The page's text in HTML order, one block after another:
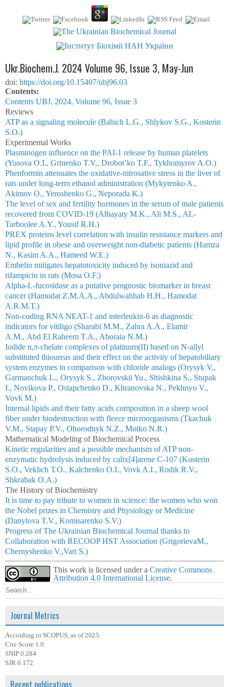
Ukr.Biochem.J. 2024 Volume 96, Issue 3, May-Jun
doi: https://doi.org/10.15407/ubj96.03
Сontents:
Contents UBJ, 2024, Volume 96, Issue 3
Reviews
ATP as a signaling molecule (Babich L.G., Shlykov S.G., Kosterin
S.O.)
Experimental Works
Plasminogen influence on the PAI-1 release by human platelets
(Yusova O.I., Grinenko T.V., Drobot’ko T.F., Tykhomyrov A.O.)
Phenformin attenuates the oxidative-nitrosative stress in the liver of
rats under long-term ethanol administration (Mykytenko A.,
Akimov O., Yeroshenko G., Neporada K.)
The level of sex and fertility hormones in the serum of male patients
recovered from COVID-19 (Albayaty M.K., Ali M.S., AL-
Tarboolee A.Y., Yousif R.H.)
PREX proteins level correlation with insulin resistance markers and
lipid profile in obese and overweight non-diabetic patients (Hamza
N., Kasim A.A., Hameed W.E.)
Embelin mitigates hepatotoxicity induced by isoniazid and
rifampicin in rats (Mosa O.F.)
Alpha-L-fucosidase as a putative prognostic biomarker in breast
cancer (Hamodat Z.M.A.A., Abdulwahhab H.H., Hamodat
A.R.M.T.)
Non-coding RNA NEAT-1 and interleukin-6 as diagnostic
indicators for vitiligo (Sharabi M.M., Zahra A.A., Elamir
A.M., Abd El Raheem T.A., Aboraia N.M.)
Iodide n,π-chelate complexes of platinum(II) based on N-allyl
substituted thioureas and their effect on the activity of hepatobiliary
system enzymes in comparison with chloride analogs (Orysyk V.,
Garmanchuk L., Orysyk S., Zborovskii Yu., Shishkina S., Stupak
I., Novikova P., Ostapchenko D., Khranovska N., Pekhnyo V.,
Vovk M.)
Internal lipids and their fatty acids composition in a sheep wool
fiber under biodestruction with fleece microorganisms (Tkachuk
V.M., Stapay P.V., Ohorodnyk N.Z., Motko N.R.)
Mathematical Modeling of Biochemical Process
Kinetic regularities and a possible mechanism of ATP non-
enzymatic hydrolysis induced by calix[4]arene С-107 (Kosterin
S.O., Veklich Т.О., Kalchenko O.І., Vovk A.I., Rodik R.V.,
Shkrabak О.А.)
The History of Biochemistry
It is time to pay tribute to women in science: the women who won
the Nobel prizes in Chemistry and Physiology or Medicine
(Danylova T.V., Komisarenko S.V.)
Progress of The Ukrainian Biochemical Journal thanks to
Collaboration with RECOOP HST Association (GrigorievaM.,
Chernyshenko V.,Vari S.)
This work is licensed under a Creative Commons
Attribution 4.0 International License.
Journal Metrics
According to SCOPUS, as of 2025:
Cite Score 1.0
SNIP 0.284
SJR 0.172
Recent publications